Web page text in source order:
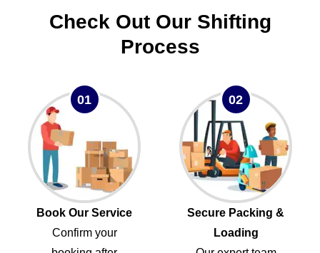
Check Out Our Shifting
Process
01
Book Our Service
Confirm your
02
Secure Packing &
Loading